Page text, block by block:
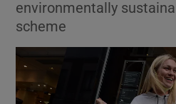
environmentally
scheme